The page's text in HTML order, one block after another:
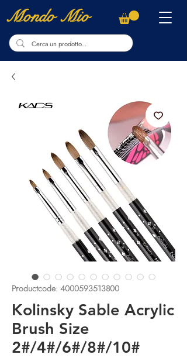
Mondo Mio
Productcode: 4000593513800
Kolinsky Sable Acrylic
Brush Size
2#/4#/6#/8#/10#